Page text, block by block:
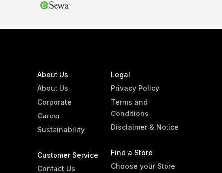
About Us
About Us
Corporate
Career
Sustainability
Customer Service
Contact Us
Legal
Privacy Policy
Terms and
Conditions
Disclaimer & Notice
Find a Store
Choose your Store